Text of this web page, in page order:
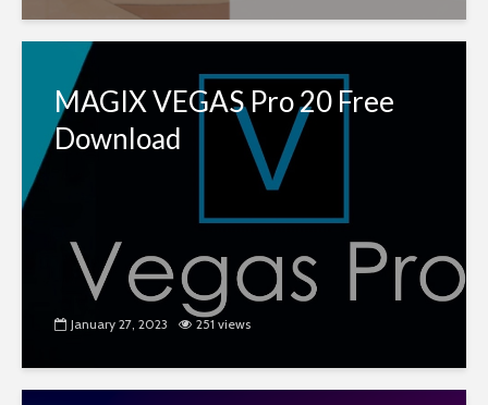
MAGIX VEGAS Pro 20 Free
Download
January 27, 2023 251 views